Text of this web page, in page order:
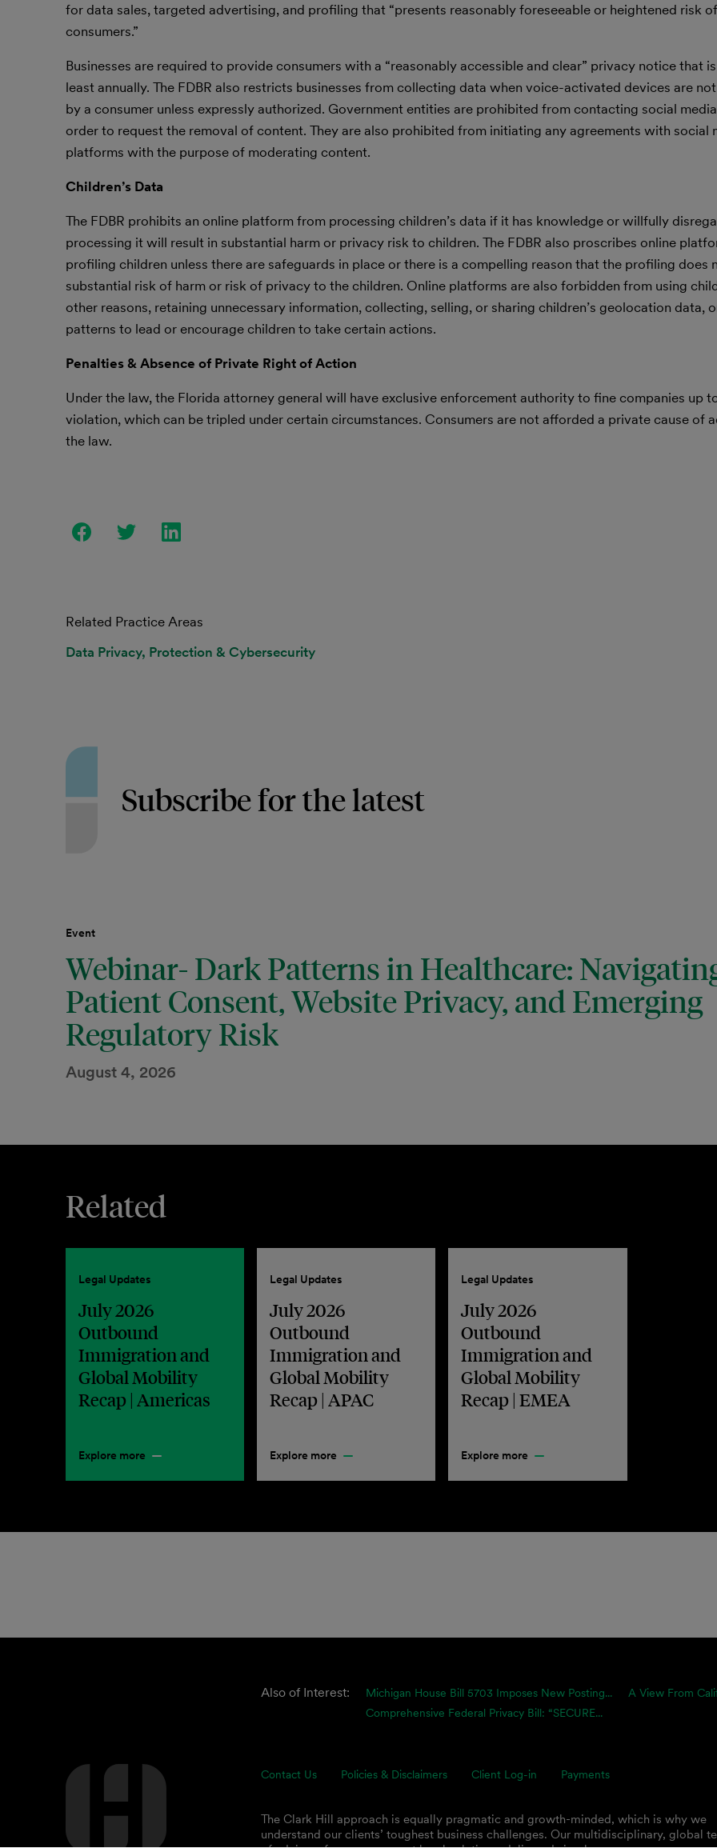
for data sales, targeted advertising, and profiling that “presents reasonably foreseeable or heightened risk
consumers.”
Businesses are required to provide consumers with a “reasonably accessible and clear” privacy notice that
least annually. The FDBR also restricts businesses from collecting data when voice-activated devices are
by a consumer unless expressly authorized. Government entities are prohibited from contacting social
order to request the removal of content. They are also prohibited from initiating any agreements with social
platforms with the purpose of moderating content.
Children’s Data
The FDBR prohibits an online platform from processing children’s data if it has knowledge or willfully
processing it will result in substantial harm or privacy risk to children. The FDBR also proscribes online
profiling children unless there are safeguards in place or there is a compelling reason that the profiling does
substantial risk of harm or risk of privacy to the children. Online platforms are also forbidden from using
other reasons, retaining unnecessary information, collecting, selling, or sharing children’s geolocation data,
patterns to lead or encourage children to take certain actions.
Penalties & Absence of Private Right of Action
Under the law, the Florida attorney general will have exclusive enforcement authority to fine companies up
violation, which can be tripled under certain circumstances. Consumers are not afforded a private cause of
the law.
Related Practice Areas
Data Privacy, Protection & Cybersecurity
Subscribe for the latest
Event
Webinar- Dark Patterns in Healthcare:
Patient Consent, Website Privacy, and Emerging
Regulatory Risk
August 4, 2026
Related
Legal Updates
July 2026
Outbound
Immigration and
Global Mobility
Recap | Americas
Explore more
Legal Updates
July 2026
Outbound
Immigration and
Global Mobility
Recap | APAC
Explore more
Legal Updates
July 2026
Outbound
Immigration and
Global Mobility
Recap | EMEA
Explore more
Also of Interest: Michigan House Bill 5703 Imposes New Posting...
A View From
Comprehensive Federal Privacy Bill: “SECURE...
Contact Us Policies & Disclaimers Client Log-in Payments
The Clark Hill approach is equally pragmatic and growth-minded, which is why we
understand our clients’ toughest business challenges. Our multidisciplinary, global